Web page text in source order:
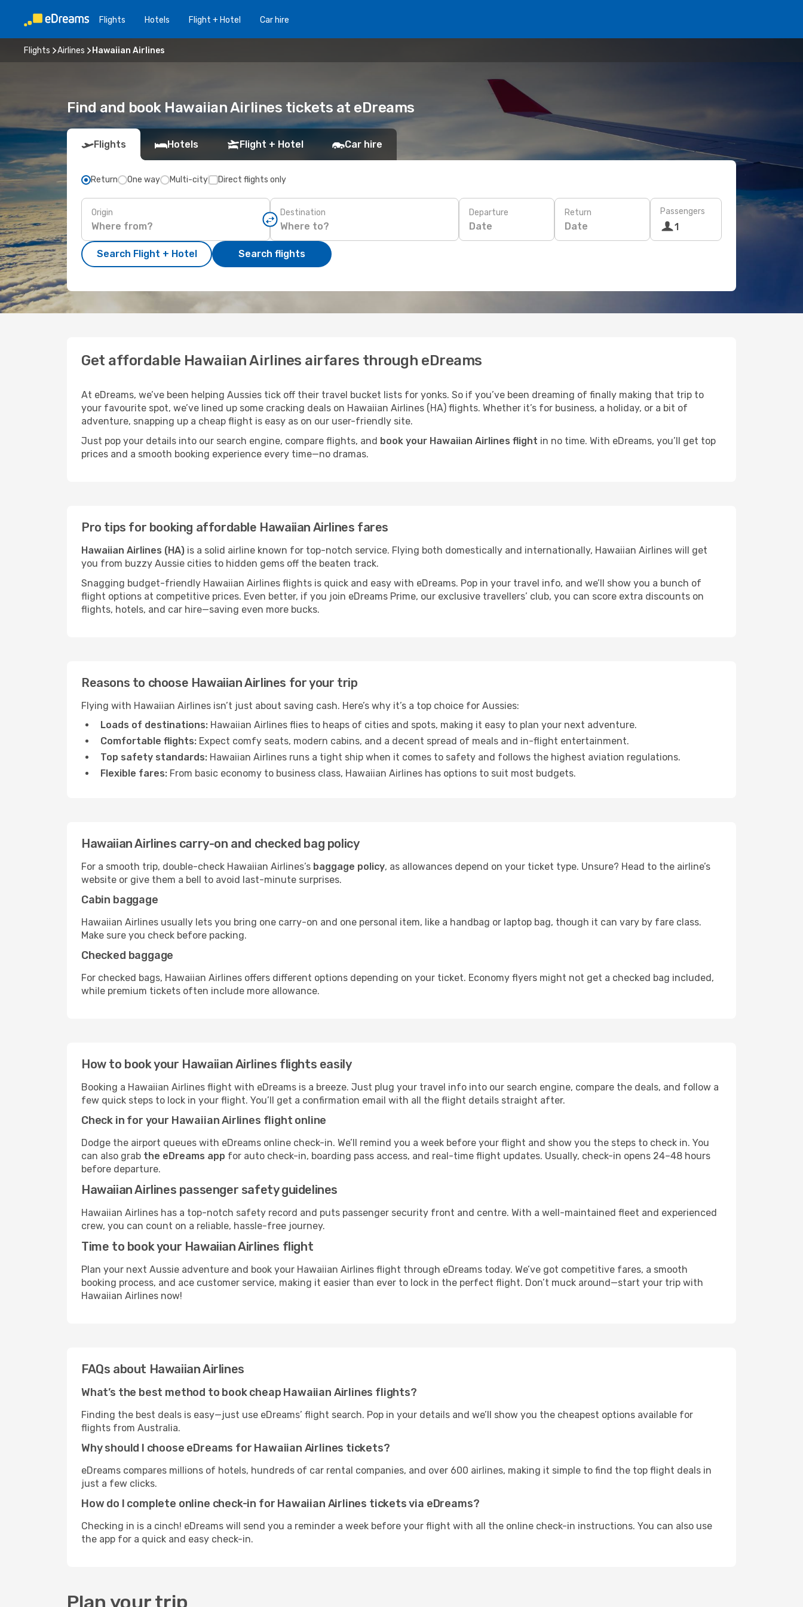
Flights Hotels Flight + Hotel Car hire
Flights Airlines Hawaiian Airlines
Find and book Hawaiian Airlines tickets at eDreams
Flights Hotels Flight + Hotel Car hire
Return One way Multi-city Direct flights only
Origin Destination Departure
Date
Return
Date
Passengers
1
Search Flight + Hotel Search flights
Get affordable Hawaiian Airlines airfares through eDreams
At eDreams, we’ve been helping Aussies tick off their travel bucket lists for yonks. So if you’ve been dreaming of finally making that trip to
your favourite spot, we’ve lined up some cracking deals on Hawaiian Airlines (HA) flights. Whether it’s for business, a holiday, or a bit of
adventure, snapping up a cheap flight is easy as on our user-friendly site.
Just pop your details into our search engine, compare flights, and book your Hawaiian Airlines flight in no time. With eDreams, you’ll get top
prices and a smooth booking experience every time—no dramas.
Pro tips for booking affordable Hawaiian Airlines fares
Hawaiian Airlines (HA) is a solid airline known for top-notch service. Flying both domestically and internationally, Hawaiian Airlines will get
you from buzzy Aussie cities to hidden gems off the beaten track.
Snagging budget-friendly Hawaiian Airlines flights is quick and easy with eDreams. Pop in your travel info, and we’ll show you a bunch of
flight options at competitive prices. Even better, if you join eDreams Prime, our exclusive travellers’ club, you can score extra discounts on
flights, hotels, and car hire—saving even more bucks.
Reasons to choose Hawaiian Airlines for your trip
Flying with Hawaiian Airlines isn’t just about saving cash. Here’s why it’s a top choice for Aussies:
Loads of destinations: Hawaiian Airlines flies to heaps of cities and spots, making it easy to plan your next adventure.
Comfortable flights: Expect comfy seats, modern cabins, and a decent spread of meals and in-flight entertainment.
Top safety standards: Hawaiian Airlines runs a tight ship when it comes to safety and follows the highest aviation regulations.
Flexible fares: From basic economy to business class, Hawaiian Airlines has options to suit most budgets.
Hawaiian Airlines carry-on and checked bag policy
For a smooth trip, double-check Hawaiian Airlines’s baggage policy, as allowances depend on your ticket type. Unsure? Head to the airline’s
website or give them a bell to avoid last-minute surprises.
Cabin baggage
Hawaiian Airlines usually lets you bring one carry-on and one personal item, like a handbag or laptop bag, though it can vary by fare class.
Make sure you check before packing.
Checked baggage
For checked bags, Hawaiian Airlines offers different options depending on your ticket. Economy flyers might not get a checked bag included,
while premium tickets often include more allowance.
How to book your Hawaiian Airlines flights easily
Booking a Hawaiian Airlines flight with eDreams is a breeze. Just plug your travel info into our search engine, compare the deals, and follow a
few quick steps to lock in your flight. You’ll get a confirmation email with all the flight details straight after.
Check in for your Hawaiian Airlines flight online
Dodge the airport queues with eDreams online check-in. We’ll remind you a week before your flight and show you the steps to check in. You
can also grab the eDreams app for auto check-in, boarding pass access, and real-time flight updates. Usually, check-in opens 24–48 hours
before departure.
Hawaiian Airlines passenger safety guidelines
Hawaiian Airlines has a top-notch safety record and puts passenger security front and centre. With a well-maintained fleet and experienced
crew, you can count on a reliable, hassle-free journey.
Time to book your Hawaiian Airlines flight
Plan your next Aussie adventure and book your Hawaiian Airlines flight through eDreams today. We’ve got competitive fares, a smooth
booking process, and ace customer service, making it easier than ever to lock in the perfect flight. Don’t muck around—start your trip with
Hawaiian Airlines now!
FAQs about Hawaiian Airlines
What’s the best method to book cheap Hawaiian Airlines flights?
Finding the best deals is easy—just use eDreams’ flight search. Pop in your details and we’ll show you the cheapest options available for
flights from Australia.
Why should I choose eDreams for Hawaiian Airlines tickets?
eDreams compares millions of hotels, hundreds of car rental companies, and over 600 airlines, making it simple to find the top flight deals in
just a few clicks.
How do I complete online check-in for Hawaiian Airlines tickets via eDreams?
Checking in is a cinch! eDreams will send you a reminder a week before your flight with all the online check-in instructions. You can also use
the app for a quick and easy check-in.
Plan your trip